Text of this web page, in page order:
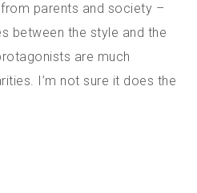
parents and society –
between the style and the
are much
I’m not sure it does the